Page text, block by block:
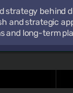
strategy behind
and strategic
and long-term